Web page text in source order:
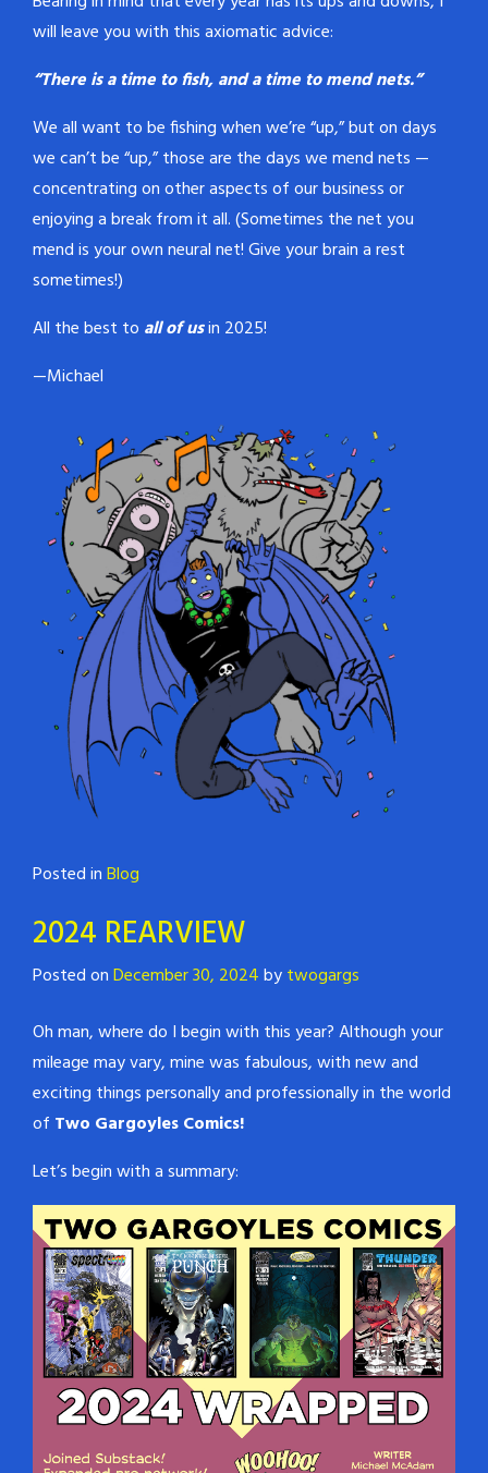
will leave you with this axiomatic advice:
“There is a time to fish, and a time to mend nets.”
We all want to be fishing when we’re “up,” but on days
we can’t be “up,” those are the days we mend nets —
concentrating on other aspects of our business or
enjoying a break from it all. (Sometimes the net you
mend is your own neural net! Give your brain a rest
sometimes!)
All the best to all of usin 2025!
—Michael
Posted inBlog
2024 REARVIEW
Posted onDecember 30, 2024bytwogargs
Oh man, where do I begin with this year? Although your
mileage may vary, mine was fabulous, with new and
exciting things personally and professionally in the world
of Two Gargoyles Comics!
Let’s begin with a summary: